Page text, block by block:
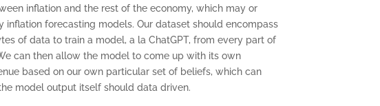
inflation and the rest of the economy, which may or
forecasting models. Our dataset should encompass
of data to train a model, a la ChatGPT, from every part of
can then allow the model to come up with its own
based on our own particular set of beliefs, which can
model output itself should data driven.